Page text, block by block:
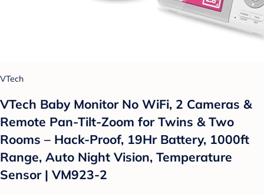
VTech
VTech Baby Monitor No WiFi, 2 Cameras &
Remote Pan-Tilt-Zoom for Twins & Two
Rooms – Hack-Proof, 19Hr Battery, 1000ft
Range, Auto Night Vision, Temperature
Sensor | VM923-2